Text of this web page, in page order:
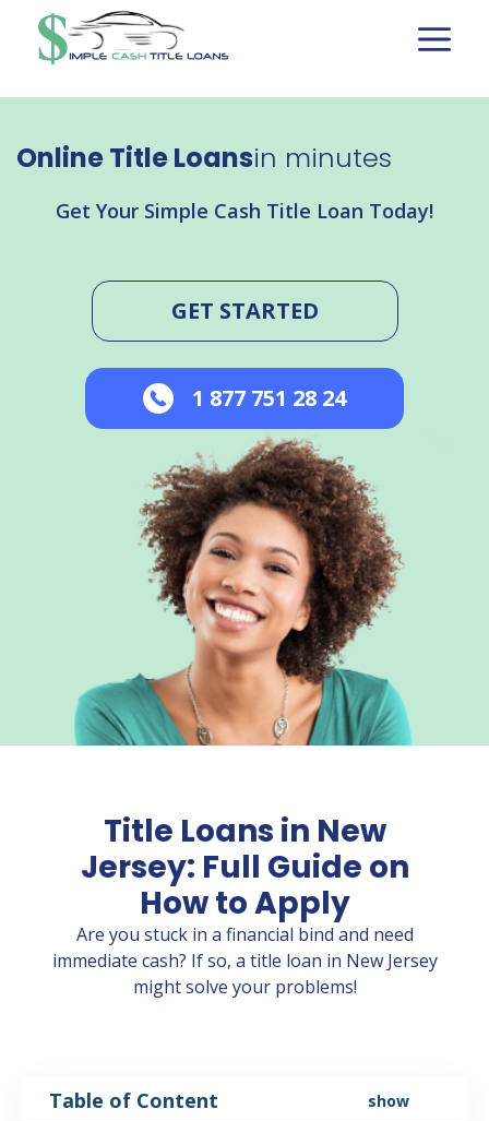
content
Online Title Loansin minutes
Get Your Simple Cash Title Loan Today!
GET STARTED
1 877 751 28 24
Title Loans in New
Jersey: Full Guide on
How to Apply
Are you stuck in a financial bind and need
immediate cash? If so, a title loan in New Jersey
might solve your problems!
Table of Content show